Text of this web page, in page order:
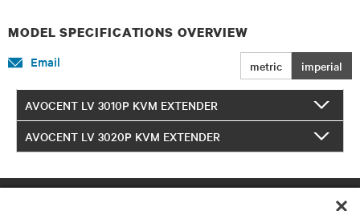
MODEL SPECIFICATIONS OVERVIEW
metric imperial
Email
AVOCENT LV 3010P KVM EXTENDER
AVOCENT LV 3020P KVM EXTENDER